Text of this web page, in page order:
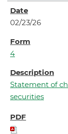
02/23/26
4
Statement of
securities